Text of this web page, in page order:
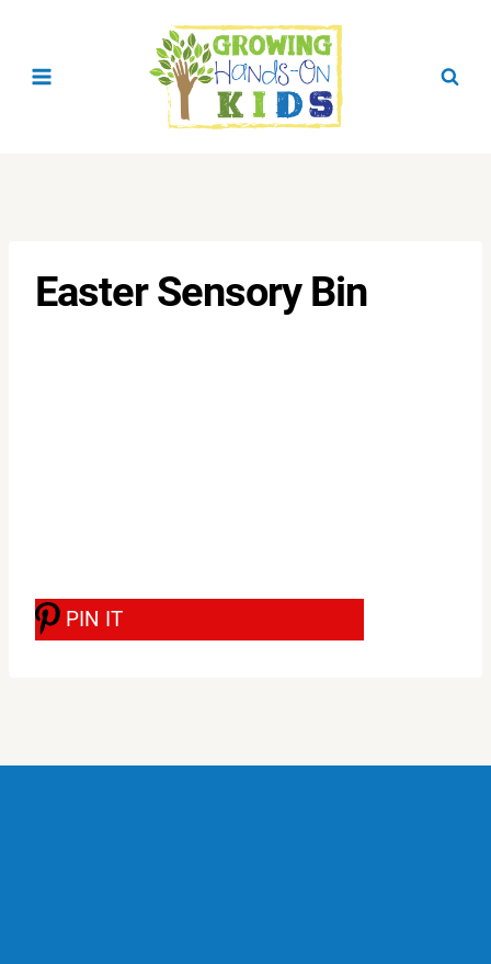
Easter Sensory Bin
PIN IT